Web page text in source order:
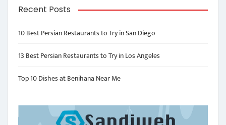
Recent Posts
10 Best Persian Restaurants to Try in San Diego
13 Best Persian Restaurants to Try in Los Angeles
Top 10 Dishes at Benihana Near Me